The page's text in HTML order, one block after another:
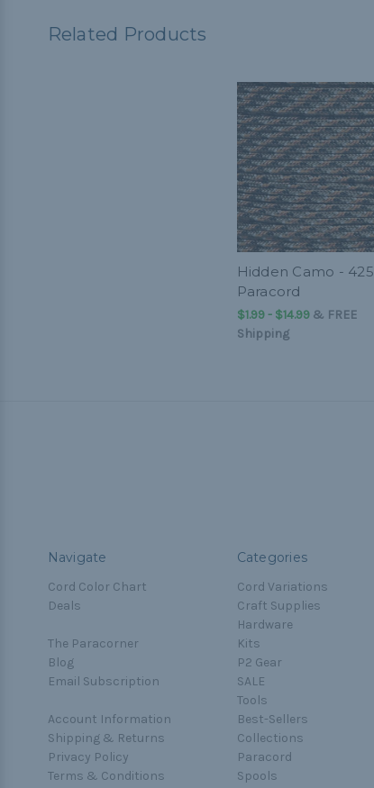
Related Products
Hidden Camo - 425
Paracord
$1.99 - $14.99& FREE
Shipping
Navigate
Cord Color Chart
Deals
The Paracorner
Blog
Email Subscription
Account Information
Shipping & Returns
Privacy Policy
Terms & Conditions
Categories
Cord Variations
Craft Supplies
Hardware
Kits
P2 Gear
SALE
Tools
Best-Sellers
Collections
Paracord
Spools